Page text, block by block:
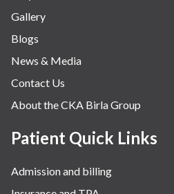
Gallery
Blogs
News & Media
Contact Us
About the CKA Birla Group
Patient Quick Links
Admission and billing